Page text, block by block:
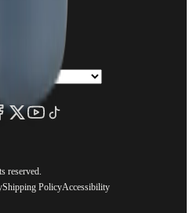
reserved.
Shipping PolicyAccessibility